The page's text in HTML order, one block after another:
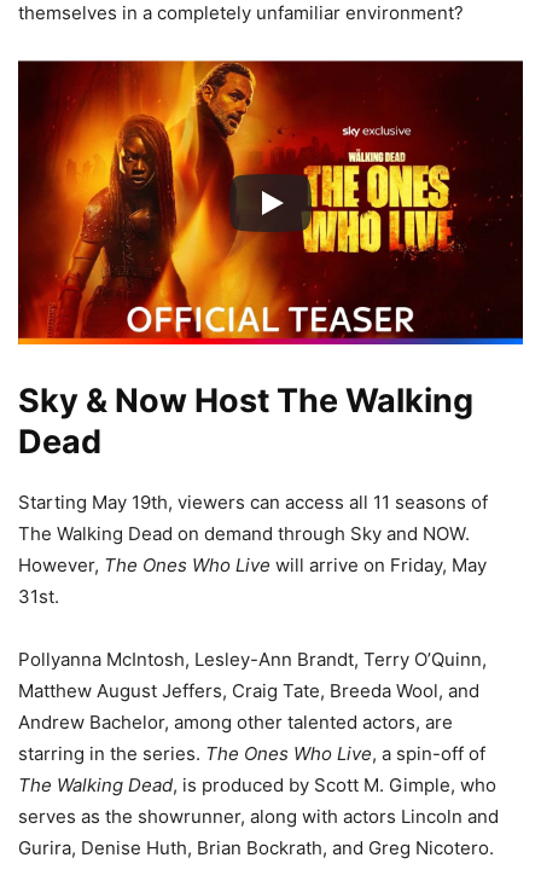
themselves in a completely unfamiliar environment?
Sky & Now Host The Walking
Dead
Starting May 19th, viewers can access all 11 seasons of
The Walking Dead on demand through Sky and NOW.
However, The Ones Who Live will arrive on Friday, May
31st.
Pollyanna McIntosh, Lesley-Ann Brandt, Terry O’Quinn,
Matthew August Jeffers, Craig Tate, Breeda Wool, and
Andrew Bachelor, among other talented actors, are
starring in the series. The Ones Who Live, a spin-off of
The Walking Dead, is produced by Scott M. Gimple, who
serves as the showrunner, along with actors Lincoln and
Gurira, Denise Huth, Brian Bockrath, and Greg Nicotero.